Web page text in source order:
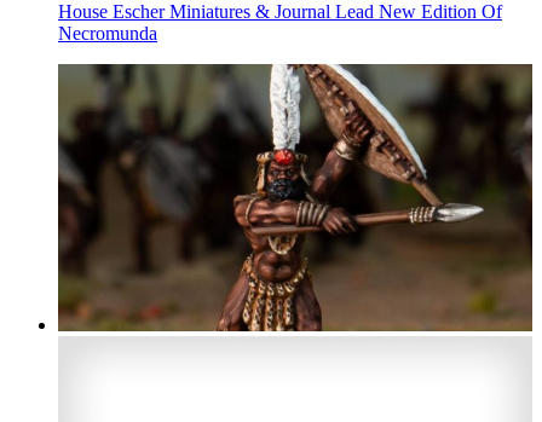
House Escher Miniatures & Journal Lead New Edition Of
Necromunda